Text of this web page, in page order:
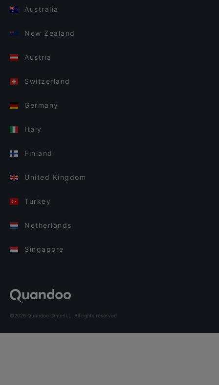
Australia
New Zealand
Austria
Switzerland
Germany
Italy
Finland
United Kingdom
Turkey
Netherlands
Singapore
©2026 Quandoo GmbH i.L. All rights reserved